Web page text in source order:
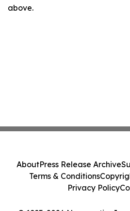
above.
AboutPress Release Archive
Terms & Conditions
Privacy Policy